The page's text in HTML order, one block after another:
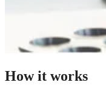
How it works